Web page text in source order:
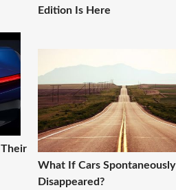
Edition Is Here
What If Cars Spontaneously
Disappeared?